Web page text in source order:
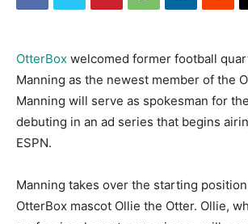
OtterBox welcomed former football
Manning as the newest member of the
Manning will serve as spokesman for
debuting in an ad series that begins
ESPN.
Manning takes over the starting
OtterBox mascot Ollie the Otter. Ollie,